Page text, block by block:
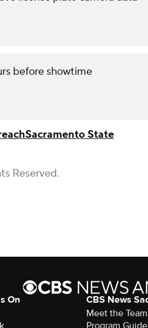
before showtime
Sacramento State
Reserved.
On
CBS News
Meet the Team